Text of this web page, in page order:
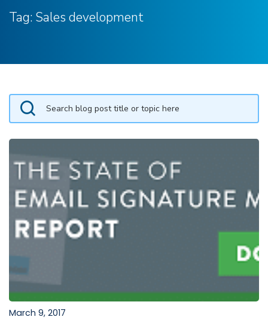
Tag: Sales development
March 9, 2017